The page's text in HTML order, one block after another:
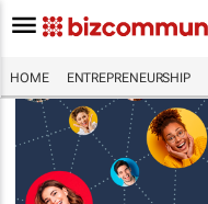
HOME ENTREPRENEURSHIP